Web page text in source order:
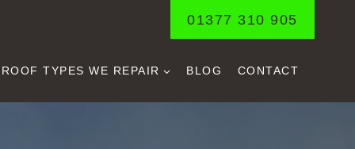
01377 310 905
ROOF TYPES WE REPAIR BLOG CONTACT